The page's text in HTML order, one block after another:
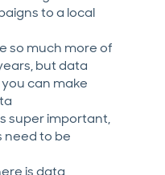
to a local
so much more of
but data
can make
super important,
need to be
is data